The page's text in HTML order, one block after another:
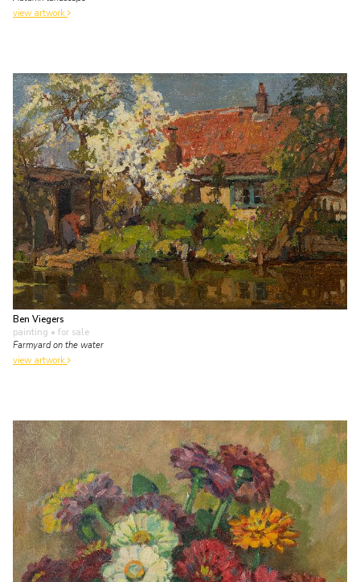
view artwork
Ben Viegers
painting • for sale
Farmyard on the water
view artwork